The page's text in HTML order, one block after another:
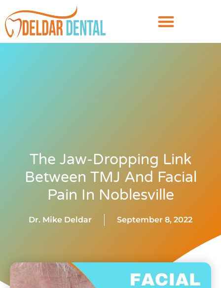
The Jaw-Dropping Link
Between TMJ And Facial
Pain In Noblesville
Dr. Mike Deldar September 8, 2022